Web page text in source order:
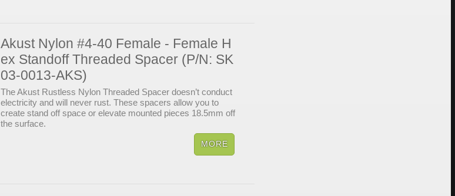
Akust Nylon #4-40 Female - Female H
ex Standoff Threaded Spacer (P/N: SK
03-0013-AKS)
The Akust Rustless Nylon Threaded Spacer doesn’t conduct
electricity and will never rust. These spacers allow you to
create stand off space or elevate mounted pieces 18.5mm off
the surface.